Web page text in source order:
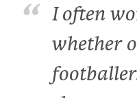
I often
whether